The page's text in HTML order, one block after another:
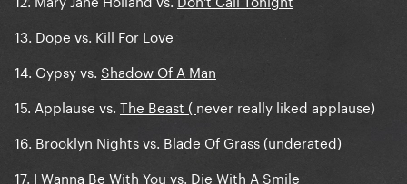
13. Dope vs. Kill For Love
14. Gypsy vs. Shadow Of A Man
15. Applause vs. The Beast ( never really liked applause)
16. Brooklyn Nights vs. Blade Of Grass (underated)
17. I Wanna Be With You vs. Die With A Smile